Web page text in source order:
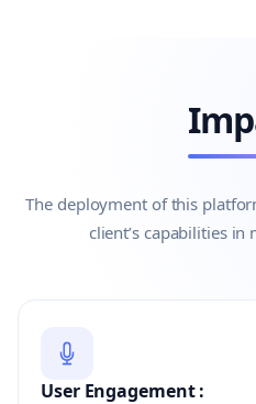
The deployment of this
client’s capabilities in
User Engagement :